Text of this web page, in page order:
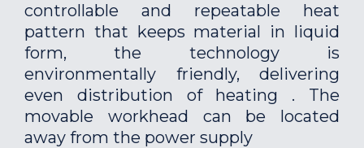
controllable and repeatable heat
pattern that keeps material in liquid
form, the technology is
environmentally friendly, delivering
even distribution of heating . The
movable workhead can be located
away from the power supply